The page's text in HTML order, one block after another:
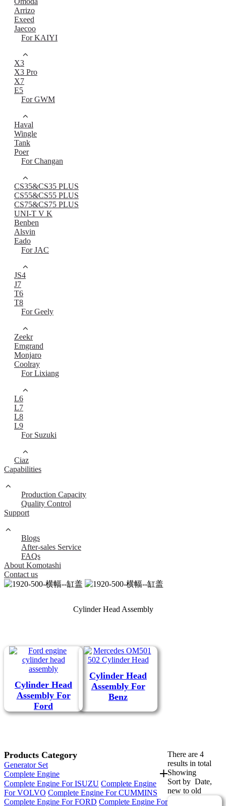
Arrizo
Exeed
Jaecoo
For KAIYI
X3
X3 Pro
X7
E5
For GWM
Haval
Wingle
Tank
Poer
For Changan
CS35&CS35 PLUS
CS55&CS55 PLUS
CS75&CS75 PLUS
UNI-T V K
Benben
Alsvin
Eado
For JAC
JS4
J7
T6
T8
For Geely
Zeekr
Emgrand
Monjaro
Coolray
For Lixiang
L6
L7
L8
L9
For Suzuki
Ciaz
Capabilities
Production Capacity
Quality Control
Support
Blogs
After-sales Service
FAQs
About Komotashi
Contact us
Cylinder Head Assembly
Cylinder Head
Assembly For
Ford
Cylinder Head
Assembly For
Benz
Products Category
Generator Set
Complete Engine
Complete Engine For ISUZU Complete Engine
For VOLVO Complete Engine For CUMMINS
Complete Engine For FORD Complete Engine For
There are 4
results in total
Showing
Sort by Date,
new to old